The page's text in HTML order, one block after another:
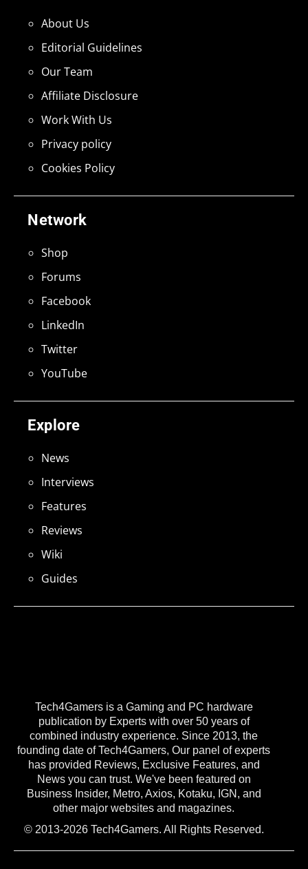
Tech4Gamers is a Gaming and PC hardware
publication by Experts with over 50 years of
combined industry experience. Since 2013, the
founding date of Tech4Gamers, Our panel of experts
has provided Reviews, Exclusive Features, and
News you can trust. We've been featured on
Business Insider, Metro, Axios, Kotaku, IGN, and
other major websites and magazines.
© 2013-2026 Tech4Gamers. All Rights Reserved.
Explore
News
Interviews
Features
Reviews
Wiki
Guides
Network
Shop
Forums
Facebook
LinkedIn
Twitter
YouTube
About Us
Editorial Guidelines
Our Team
Affiliate Disclosure
Work With Us
Privacy policy
Cookies Policy